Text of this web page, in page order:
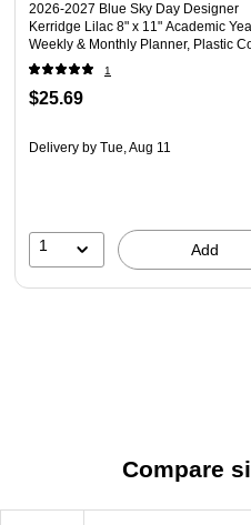
2026-2027 Blue Sky Day Designer
Kerridge Lilac 8" x 11" Academic
Weekly & Monthly Planner, Plastic
(158165)
1
$25.69
Delivery by Tue, Aug 11
1 Add
Compare